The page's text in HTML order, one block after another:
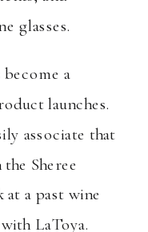
glasses.
a
launches.
associate that
Sheree
at a past wine
LaToya.